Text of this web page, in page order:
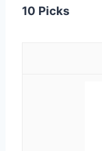
10 Picks